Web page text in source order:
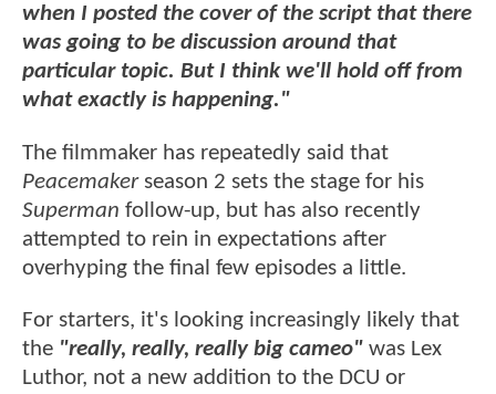
when I posted the cover of the script that there
was going to be discussion around that
particular topic. But I think we'll hold off from
what exactly is happening."
The filmmaker has repeatedly said that
Peacemakerseason 2 sets the stage for his
Superman follow-up, but has also recently
attempted to rein in expectations after
overhyping the final few episodes a little.
For starters, it's looking increasingly likely that
the "really, really, really big cameo" was Lex
Luthor, not a new addition to the DCU or